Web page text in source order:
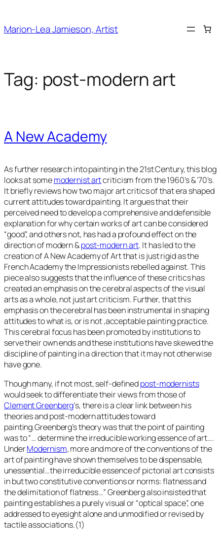
content
Marion-Lea Jamieson, Artist
Tag: post-modern art
A New Academy
As further research into painting in the 21st Century, this blog
looks at somemodernist artcriticism from the 1960’s & ’70’s.
It briefly reviews how two major art critics of that era shaped
current attitudes toward painting. It argues that their
perceived need to develop a comprehensive and defensible
explanation for why certain works of art can be considered
“good”, and others not, has had a profound effect on the
direction of modern &post-modern art. It has led to the
creation of A New Academy of Art that is just rigid as the
French Academy the Impressionists rebelled against. This
piece also suggests that the influence of these critics has
created an emphasis on the cerebral aspects of the visual
arts as a whole, not just art criticism. Further, that this
emphasis on the cerebral has been instrumental in shaping
attitudes to what is, or is not ,acceptable painting practice.
This cerebral focus has been promoted by institutions to
serve their own ends and these institutions have skewed the
discipline of painting in a direction that it may not otherwise
have gone.
Though many, if not most, self-definedpost-modernists
would seek to differentiate their views from those of
Clement Greenberg‘s, there is a clear link between his
theories and post-modern attitudes toward
painting.Greenberg’s theory was that the point of painting
was to “… determine the irreducible working essence of art….
UnderModernism, more and more of the conventions of the
art of painting have shown themselves to be dispensable,
unessential…the irreducible essence of pictorial art consists
in but two constitutive conventions or norms: flatness and
the delimitation of flatness…” Greenberg also insisted that
painting establishes a purely visual or “optical space”, one
addressed to eyesight alone and unmodified or revised by
tactile associations.(1)